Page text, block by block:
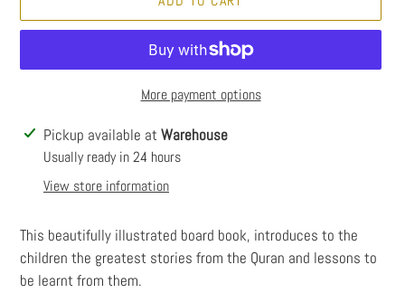
More payment options
Adding
product
Pickup available at Warehouse
Usually ready in 24 hours
View store information
This beautifully illustrated board book, introduces to the
children the greatest stories from the Quran and lessons to
be learnt from them.